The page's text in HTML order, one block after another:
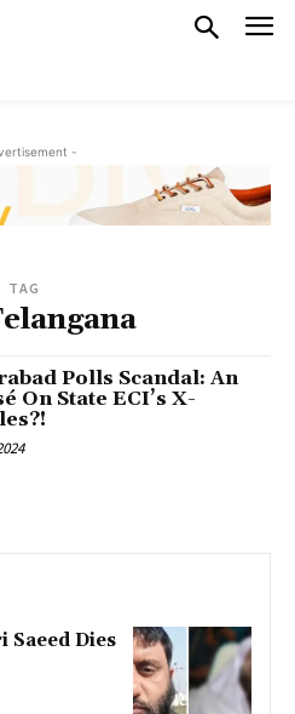
-
TAG
Polls Scandal: An
On State ECI’s X-
Saeed Dies